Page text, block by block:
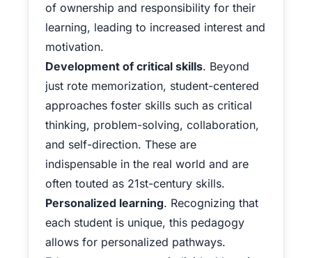
of ownership and responsibility for their
learning, leading to increased interest and
motivation.
Development of critical skills. Beyond
just rote memorization, student-centered
approaches foster skills such as critical
thinking, problem-solving, collaboration,
and self-direction. These are
indispensable in the real world and are
often touted as 21st-century skills.
Personalized learning. Recognizing that
each student is unique, this pedagogy
allows for personalized pathways.